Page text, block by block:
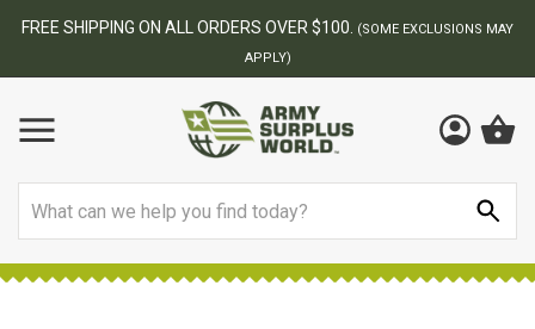
BEST ONLINE ARMY SURPLUS STORE